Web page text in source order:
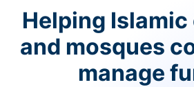
Helping
and mosques
manage